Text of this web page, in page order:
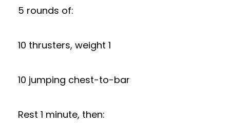
5 rounds of:
10 thrusters, weight 1
10 jumping chest-to-bar
Rest 1 minute, then: